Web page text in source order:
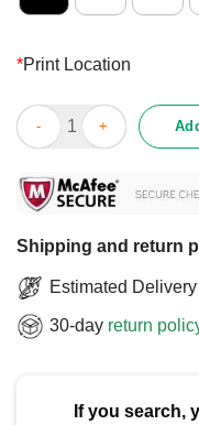
*Print Location
Momma I Just A Mouse
Shipping and return
Estimated
30-day return
If you search,